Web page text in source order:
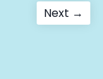
Next →
post: